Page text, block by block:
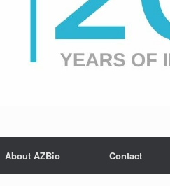
About AZBio Contact